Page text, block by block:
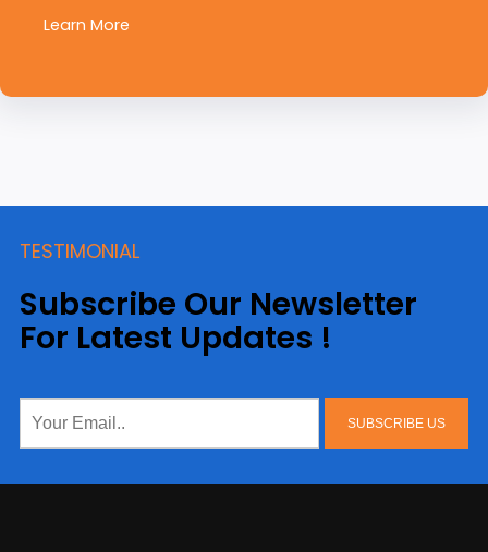
Learn More
TESTIMONIAL
Subscribe Our Newsletter
For Latest Updates !